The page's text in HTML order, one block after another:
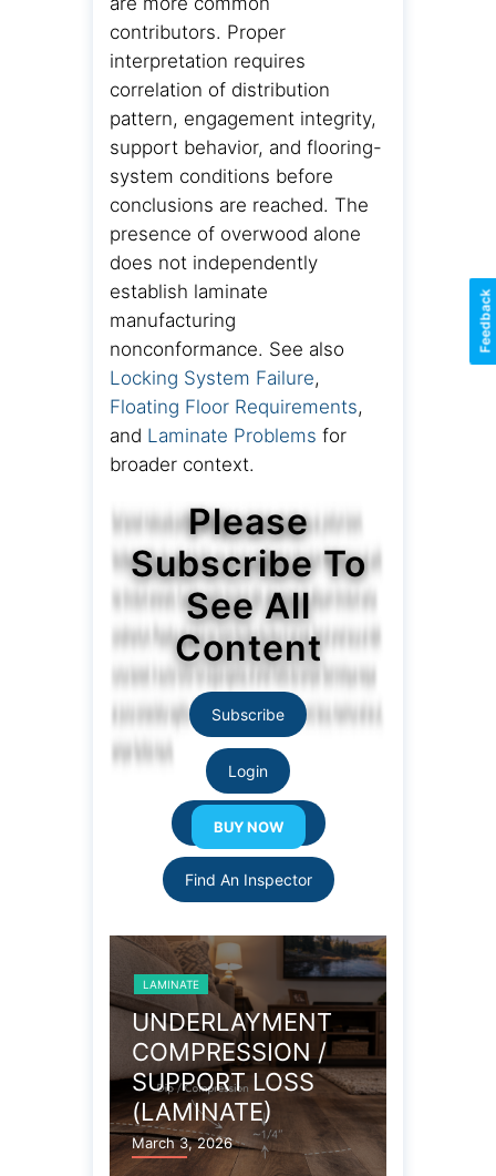
contributors. Proper
interpretation requires
correlation of distribution
pattern, engagement integrity,
support behavior, and flooring-
system conditions before
conclusions are reached. The
presence of overwood alone
does not independently
establish laminate
manufacturing
nonconformance. See also
Locking System Failure,
Floating Floor Requirements,
and Laminate Problems for
broader context.
Please
Subscribe To
See All
Content
Subscribe
Login
Resource Links
Find An Inspector
LAMINATE
UNDERLAYMENT
COMPRESSION /
SUPPORT LOSS
(LAMINATE)
March 3, 2026
Feedback